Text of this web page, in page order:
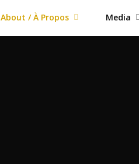
About / À Propos Media